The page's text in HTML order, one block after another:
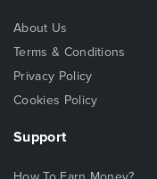
About Us
Terms & Conditions
Privacy Policy
Cookies Policy
Support